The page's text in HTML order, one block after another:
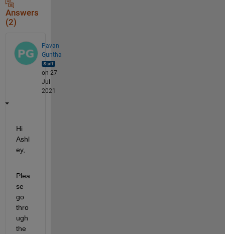
Answers
(2)
Pavan
Guntha
on 27
Jul
2021
Hi
Ashl
ey,
Plea
se
go
thro
ugh
the